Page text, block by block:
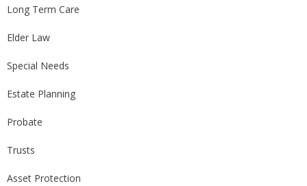
Long Term Care
Elder Law
Special Needs
Estate Planning
Probate
Trusts
Asset Protection